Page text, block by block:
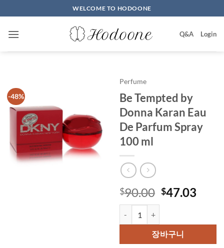
to
content
WELCOME TO HODOONE
Q&A Login
-48%
Perfume
Be Tempted by
Donna Karan Eau
De Parfum Spray
100 ml
$90.00 원
격:
$90.00.
$47.03
격:
장바구니